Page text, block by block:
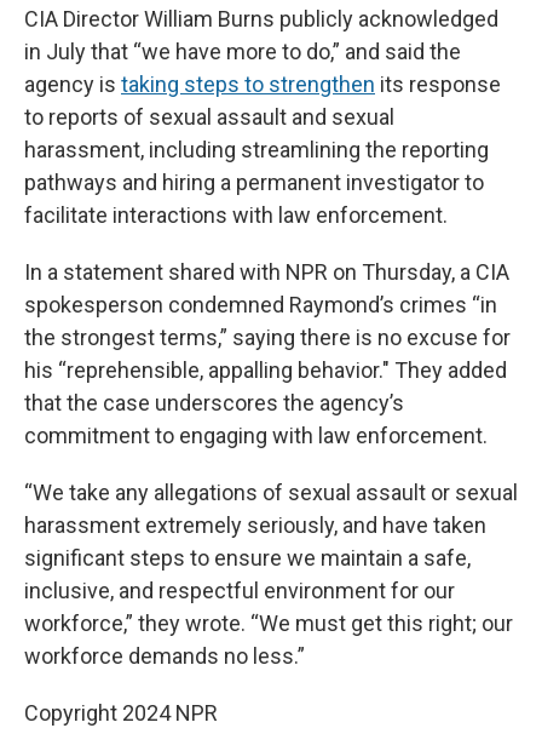
CIA Director William Burns publicly acknowledged
in July that “we have more to do,” and said the
agency is taking steps to strengthen its response
to reports of sexual assault and sexual
harassment, including streamlining the reporting
pathways and hiring a permanent investigator to
facilitate interactions with law enforcement.
In a statement shared with NPR on Thursday, a CIA
spokesperson condemned Raymond’s crimes “in
the strongest terms,” saying there is no excuse for
his “reprehensible, appalling behavior." They added
that the case underscores the agency’s
commitment to engaging with law enforcement.
“We take any allegations of sexual assault or sexual
harassment extremely seriously, and have taken
significant steps to ensure we maintain a safe,
inclusive, and respectful environment for our
workforce,” they wrote. “We must get this right; our
workforce demands no less.”
Copyright 2024 NPR